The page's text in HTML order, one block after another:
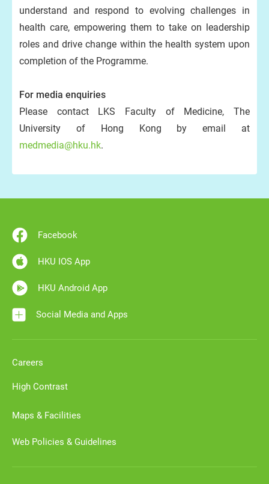
understand and respond to evolving challenges in
health care, empowering them to take on leadership
roles and drive change within the health system upon
completion of the Programme.
For media enquiries
Please contact LKS Faculty of Medicine, The
University of Hong Kong by email at
medmedia@hku.hk.
Facebook
HKU IOS App
HKU Android App
Social Media and Apps
Careers
High Contrast
Maps & Facilities
Web Policies & Guidelines